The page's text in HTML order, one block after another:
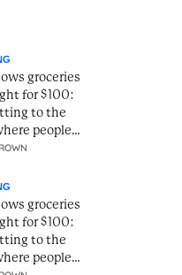
groceries
for $100:
to the
people
groceries
for $100:
to the
people